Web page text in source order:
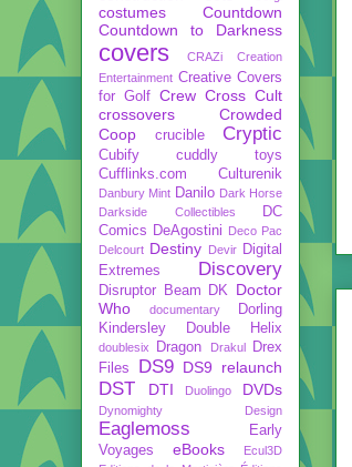
costumes
Countdown
Countdown to Darkness
covers CRAZi
Creation
Entertainment Creative Covers
for Golf Crew Cross Cult
crossovers
Crowded
Coop
crucible Cryptic
Cubify
cuddly toys
Cufflinks.com
Culturenik
Danbury Mint Danilo Dark Horse
Darkside Collectibles
DC
Comics DeAgostini Deco Pac
Delcourt Destiny Devir Digital
Extremes
Discovery
Disruptor Beam DK
Doctor
Who
documentary
Dorling
Kindersley
Double Helix
doublesix Dragon Drakul
Drex
Files
DS9 DS9 relaunch
DST DTI Duolingo DVDs
Dynomighty Design
Eaglemoss
Early
Voyages
eBooks
Ecul3D